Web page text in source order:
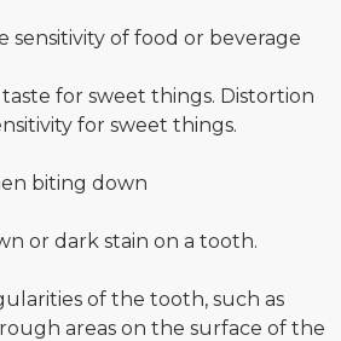
sensitivity of food or beverage
for sweet things. Distortion
for sweet things.
biting down
or dark stain on a tooth.
of the tooth, such as
areas on the surface of the